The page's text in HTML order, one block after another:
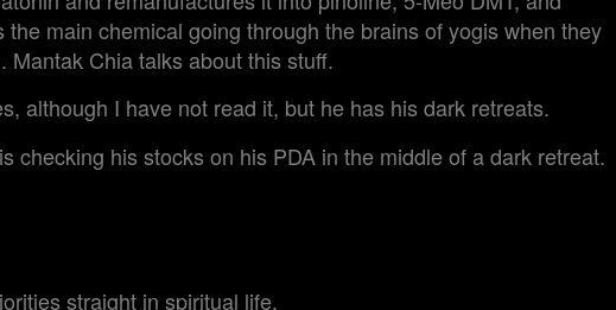
the main chemical going through the brains of yogis when they
Chia talks about this stuff.
although I have not read it, but he has his dark retreats.
checking his stocks on his PDA in the middle of a dark retreat.
straight in spiritual life.